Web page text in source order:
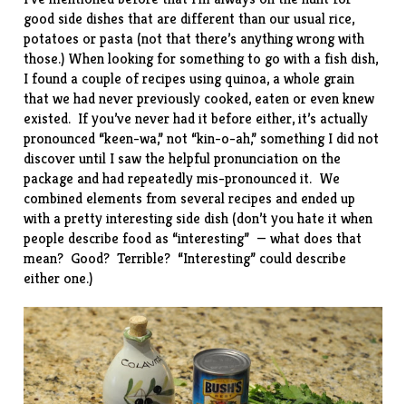
good side dishes that are different than our usual rice,
potatoes or pasta (not that there’s anything wrong with
those.) When looking for something to go with a fish dish,
I found a couple of recipes using quinoa, a whole grain
that we had never previously cooked, eaten or even knew
existed. If you’ve never had it before either, it’s actually
pronounced “keen-wa,” not “kin-o-ah,” something I did not
discover until I saw the helpful pronunciation on the
package and had repeatedly mis-pronounced it. We
combined elements from several recipes and ended up
with a pretty interesting side dish (don’t you hate it when
people describe food as “interesting” — what does that
mean? Good? Terrible? “Interesting” could describe
either one.)